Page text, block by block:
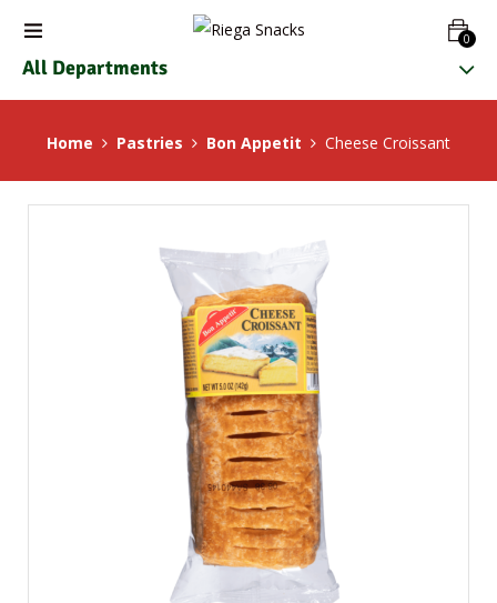
0
All Departments
Home Pastries Bon Appetit Cheese Croissant